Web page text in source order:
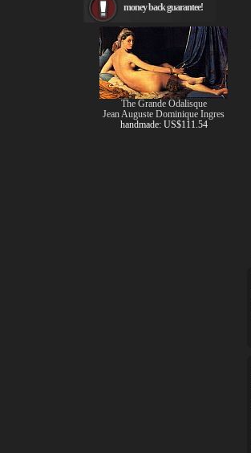
Rembrandt Paintings
Painting and frame
see more artists
money back guarantee!
The Grande Odalisque
Jean Auguste Dominique Ingres
handmade: US$111.54